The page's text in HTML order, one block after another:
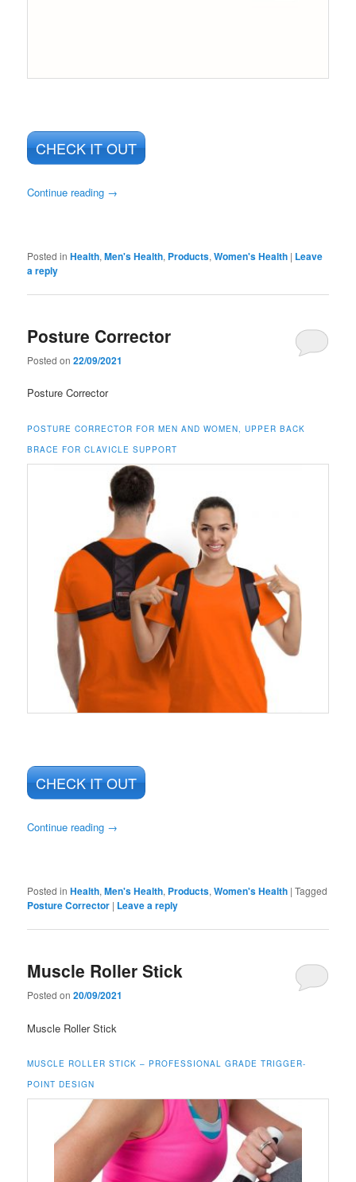
CHECK IT OUT
Continue reading →
Posted in Health,Men's Health, Products,Women's Health | Leave
a reply
Posture Corrector
Posted on22/09/2021
Posture Corrector
POSTURE CORRECTOR FOR MEN AND WOMEN, UPPER BACK
BRACE FOR CLAVICLE SUPPORT
CHECK IT OUT
Continue reading →
Posted in Health,Men's Health, Products,Women's Health |Tagged
Posture Corrector | Leave a reply
Muscle Roller Stick
Posted on20/09/2021
Muscle Roller Stick
MUSCLE ROLLER STICK – PROFESSIONAL GRADE TRIGGER-
POINT DESIGN